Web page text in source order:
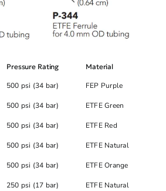
Pressure Rating Material
500 psi (34 bar) FEP Purple
500 psi (34 bar) ETFE Green
500 psi (34 bar) ETFE Red
500 psi (34 bar) ETFE Natural
500 psi (34 bar) ETFE Orange
250 psi (17 bar) ETFE Natural